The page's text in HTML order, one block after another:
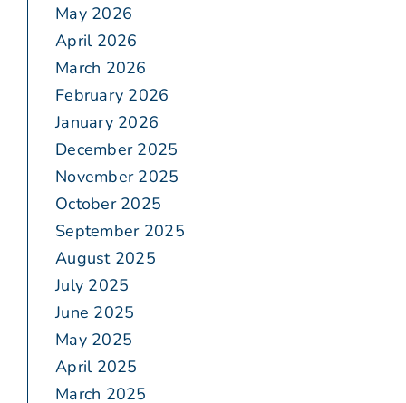
May 2026
April 2026
March 2026
February 2026
January 2026
December 2025
November 2025
October 2025
September 2025
August 2025
July 2025
June 2025
May 2025
April 2025
March 2025